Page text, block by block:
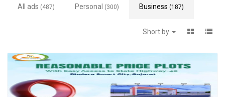
All ads (487) Personal (300) Business (187)
Short by